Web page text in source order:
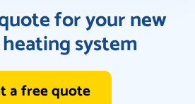
for your new
system
a free quote